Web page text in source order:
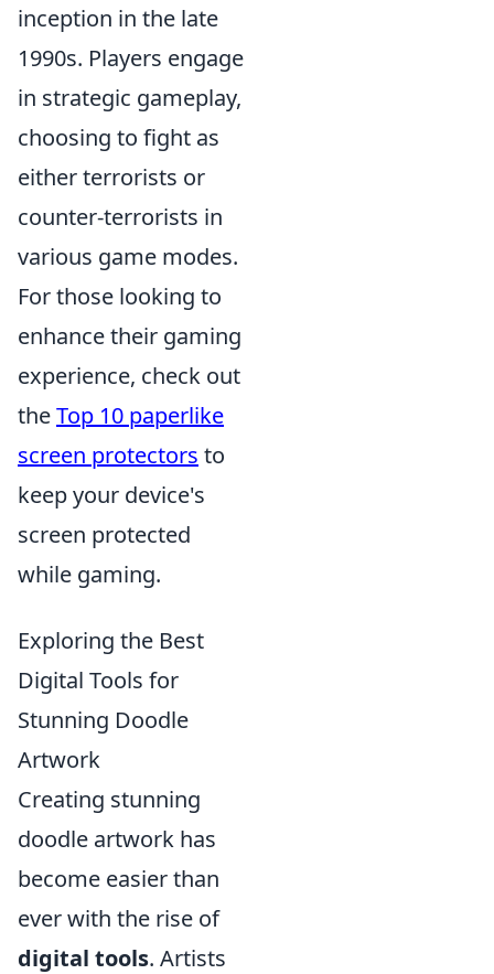
inception in the late
1990s. Players engage
in strategic gameplay,
choosing to fight as
either terrorists or
counter-terrorists in
various game modes.
For those looking to
enhance their gaming
experience, check out
theTop 10 paperlike
screen protectors to
keep your device's
screen protected
while gaming.
Exploring the Best
Digital Tools for
Stunning Doodle
Artwork
Creating stunning
doodle artwork has
become easier than
ever with the rise of
digital tools. Artists